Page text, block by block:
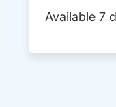
Available 7